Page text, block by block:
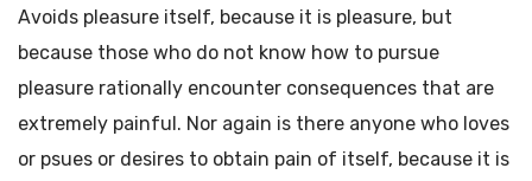
Avoids pleasure itself, because it is pleasure, but
because those who do not know how to pursue
pleasure rationally encounter consequences that are
extremely painful. Nor again is there anyone who loves
or psues or desires to obtain pain of itself, because it is